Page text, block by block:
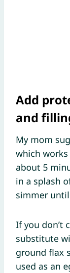
Add
and
My mom
which
about 5
in a splash
simmer
If you don’t
substitute
ground flax
used as an